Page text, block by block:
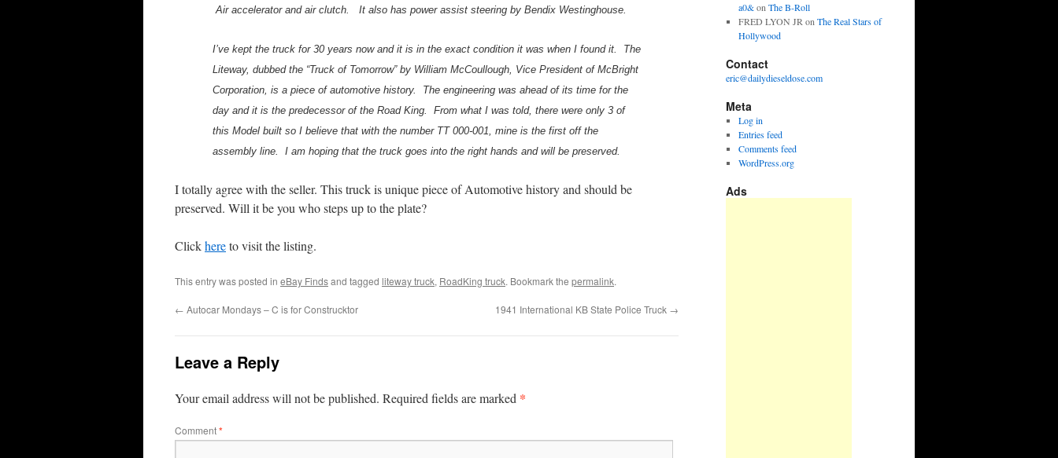
Air accelerator and air clutch. It also has power assist steering by Bendix Westinghouse.
I’ve kept the truck for 30 years now and it is in the exact condition it was when I found it. The
Liteway, dubbed the “Truck of Tomorrow” by William McCoullough, Vice President of McBright
Corporation, is a piece of automotive history. The engineering was ahead of its time for the
day and it is the predecessor of the Road King. From what I was told, there were only 3 of
this Model built so I believe that with the number TT 000-001, mine is the first off the
assembly line. I am hoping that the truck goes into the right hands and will be preserved.
I totally agree with the seller. This truck is unique piece of Automotive history and should be
preserved. Will it be you who steps up to the plate?
Clickhereto visit the listing.
This entry was posted in eBay Findsand tagged liteway truck, RoadKing truck. Bookmark the permalink.
← Autocar Mondays – C is for Construcktor 1941 International KB State Police Truck →
Leave a Reply
Your email address will not be published. Required fields are marked *
Comment*
a0&on The B-Roll
FRED LYON JR on The Real Stars of
Hollywood
Contact
eric@dailydieseldose.com
Meta
Log in
Entries feed
Comments feed
WordPress.org
Ads